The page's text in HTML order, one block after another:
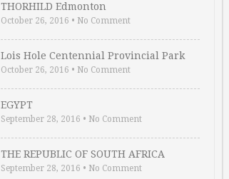
THORHILD Edmonton
October 26, 2016 • No Comment
Lois Hole Centennial Provincial Park
October 26, 2016 • No Comment
EGYPT
September 28, 2016 • No Comment
THE REPUBLIC OF SOUTH AFRICA
September 28, 2016 • No Comment